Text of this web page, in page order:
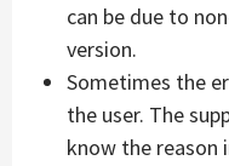
can be due to
version.
Sometimes the
the user. The
know the reason